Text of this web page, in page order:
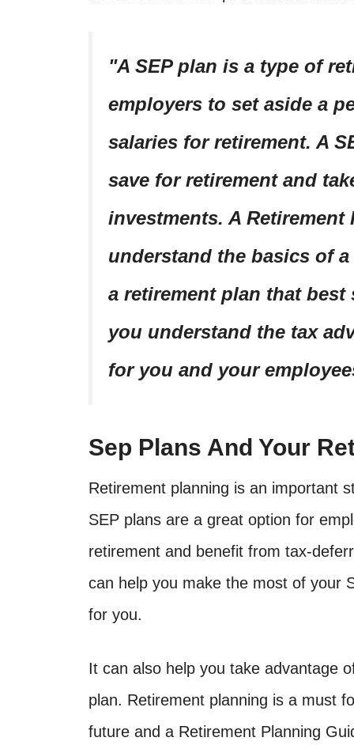
A SEP plan is a type of
employers to set aside a
salaries for retirement. A
save for retirement and
investments. A
understand the basics of
a retirement plan that
you understand the tax
for you and your
Sep Plans And Your
Retirement planning is an important
SEP plans are a great option for
retirement and benefit from tax-
can help you make the most of your
for you.
It can also help you take advantage
plan. Retirement planning is a must
future and a Retirement Planning